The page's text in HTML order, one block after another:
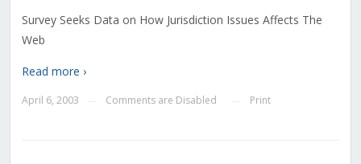
Survey Seeks Data on How Jurisdiction Issues Affects The
Web
Read more ›
April 6, 2003 Comments are Disabled Print